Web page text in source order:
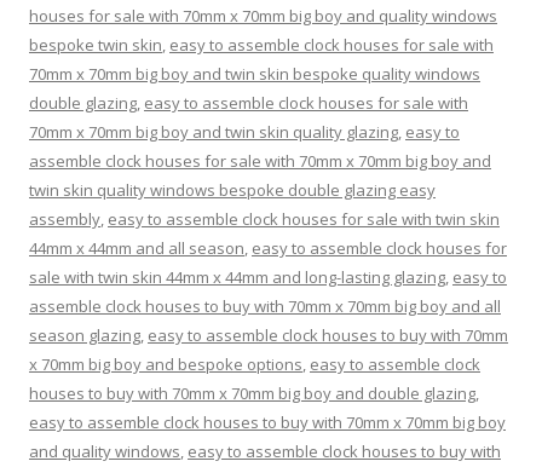
houses for sale with 70mm x 70mm big boy and quality windows
bespoke twin skin, easy to assemble clock houses for sale with
70mm x 70mm big boy and twin skin bespoke quality windows
double glazing, easy to assemble clock houses for sale with
70mm x 70mm big boy and twin skin quality glazing, easy to
assemble clock houses for sale with 70mm x 70mm big boy and
twin skin quality windows bespoke double glazing easy
assembly, easy to assemble clock houses for sale with twin skin
44mm x 44mm and all season, easy to assemble clock houses for
sale with twin skin 44mm x 44mm and long-lasting glazing, easy to
assemble clock houses to buy with 70mm x 70mm big boy and all
season glazing, easy to assemble clock houses to buy with 70mm
x 70mm big boy and bespoke options, easy to assemble clock
houses to buy with 70mm x 70mm big boy and double glazing,
easy to assemble clock houses to buy with 70mm x 70mm big boy
and quality windows, easy to assemble clock houses to buy with